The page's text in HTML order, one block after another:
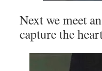
Next we meet
capture the